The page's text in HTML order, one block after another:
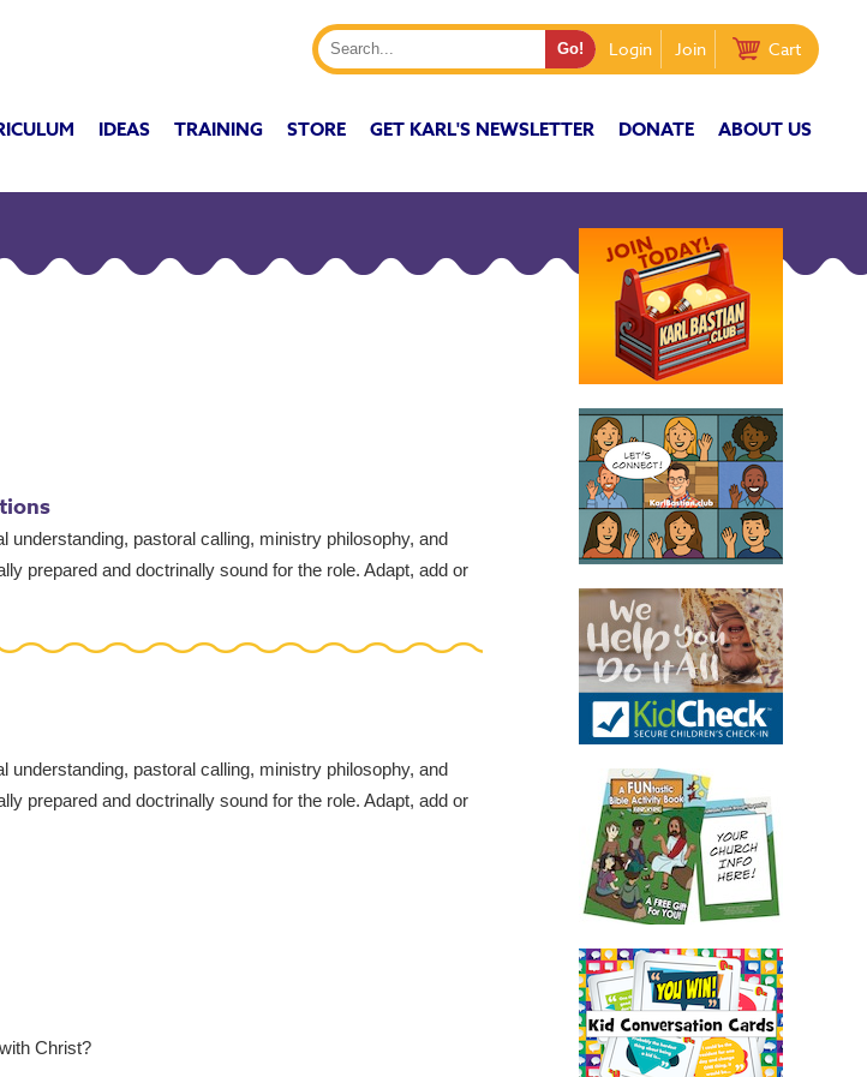
Login Join Cart
IDEAS TRAINING STORE GET KARL'S NEWSLETTER DONATE ABOUT US
understanding, pastoral calling, ministry philosophy, and
prepared and doctrinally sound for the role. Adapt, add or
understanding, pastoral calling, ministry philosophy, and
prepared and doctrinally sound for the role. Adapt, add or
Christ?